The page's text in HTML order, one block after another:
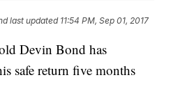
last updated 11:54 PM, Sep 01, 2017
Devin Bond has
safe return five months